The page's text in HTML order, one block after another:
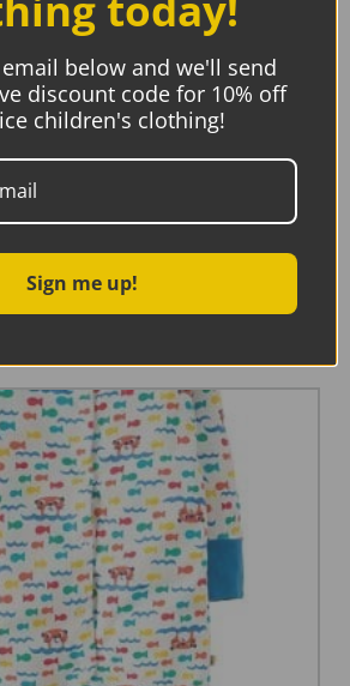
Sheep
below and we'll send
discount code for 10% off
children's clothing!
Sign me up!